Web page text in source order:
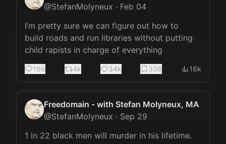
@StefanMolyneux · Feb 04
I’m pretty sure we can figure out how to
build roads and run libraries without putting
child rapists in charge of everything
166 4k 34k 336 16k
Freedomain - with Stefan Molyneux, MA
@StefanMolyneux · Sep 29
1 in 22 black men will murder in his lifetime.